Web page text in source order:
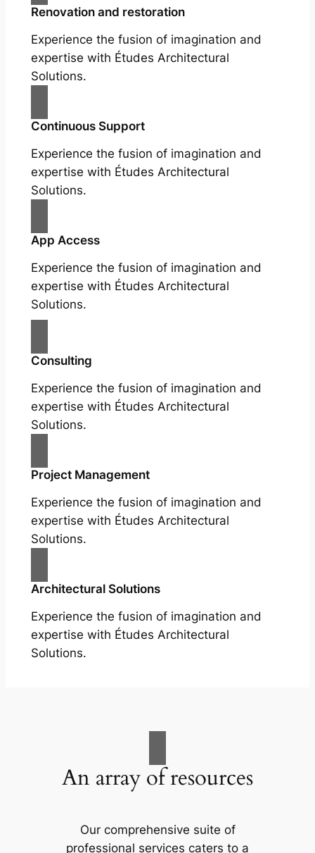
Renovation and restoration
Experience the fusion of imagination and
expertise with Études Architectural
Solutions.
Continuous Support
Experience the fusion of imagination and
expertise with Études Architectural
Solutions.
App Access
Experience the fusion of imagination and
expertise with Études Architectural
Solutions.
Consulting
Experience the fusion of imagination and
expertise with Études Architectural
Solutions.
Project Management
Experience the fusion of imagination and
expertise with Études Architectural
Solutions.
Architectural Solutions
Experience the fusion of imagination and
expertise with Études Architectural
Solutions.
An array of resources
Our comprehensive suite of
professional services caters to a